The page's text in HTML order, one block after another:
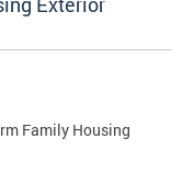
Family Housing